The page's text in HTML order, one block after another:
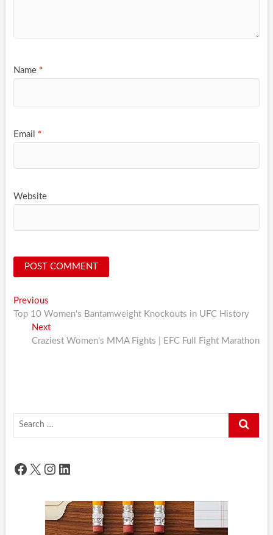
Name *
Email *
Website
Post
navigation
PreviousPrevious
post:
Top 10 Women's Bantamweight Knockouts in UFC History
NextNext
post:
Craziest Women's MMA Fights | EFC Full Fight Marathon
Search
Facebook
X Instagram
LinkedIn